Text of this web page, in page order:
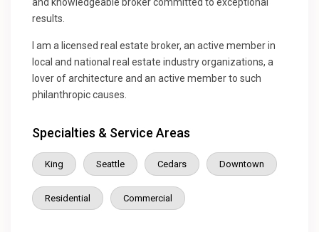
results.
I am a licensed real estate broker, an active member in
local and national real estate industry organizations, a
lover of architecture and an active member to such
philanthropic causes.
Specialties & Service Areas
King Seattle Cedars Downtown
Residential Commercial